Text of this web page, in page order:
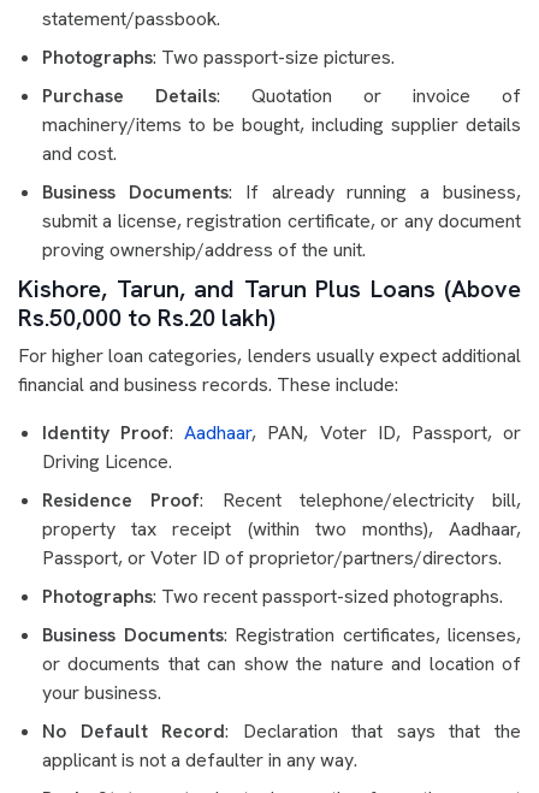
statement/passbook.
Photographs: Two passport-size pictures.
Purchase Details: Quotation or invoice of
machinery/items to be bought, including supplier details
and cost.
Business Documents: If already running a business,
submit a license, registration certificate, or any document
proving ownership/address of the unit.
Kishore, Tarun, and Tarun Plus Loans (Above
Rs.50,000 to Rs.20 lakh)
For higher loan categories, lenders usually expect additional
financial and business records. These include:
Identity Proof:Aadhaar, PAN, Voter ID, Passport, or
Driving Licence.
Residence Proof: Recent telephone/electricity bill,
property tax receipt (within two months), Aadhaar,
Passport, or Voter ID of proprietor/partners/directors.
Photographs: Two recent passport-sized photographs.
Business Documents: Registration certificates, licenses,
or documents that can show the nature and location of
your business.
No Default Record: Declaration that says that the
applicant is not a defaulter in any way.